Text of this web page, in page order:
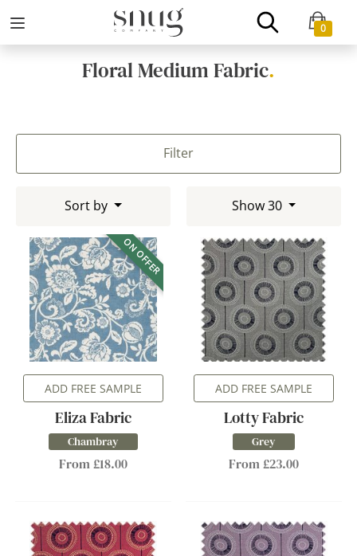
0
Floral Medium Fabric.
Filter
Sort by Show 30
ON OFFER
ADD FREE SAMPLE
Eliza Fabric
Chambray
From £18.00
ADD FREE SAMPLE
Lotty Fabric
Grey
From £23.00